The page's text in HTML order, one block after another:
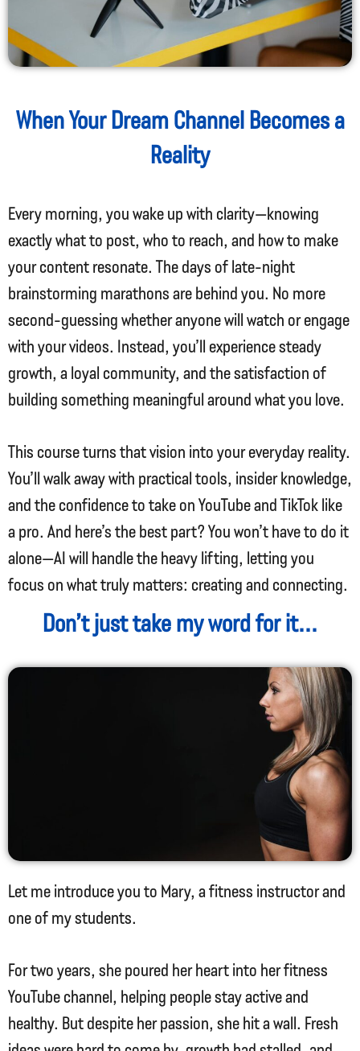
When Your Dream Channel Becomes a
Reality
Every morning, you wake up with clarity—knowing
exactly what to post, who to reach, and how to make
your content resonate. The days of late-night
brainstorming marathons are behind you. No more
second-guessing whether anyone will watch or engage
with your videos. Instead, you’ll experience steady
growth, a loyal community, and the satisfaction of
building something meaningful around what you love.
This course turns that vision into your everyday reality.
You’ll walk away with practical tools, insider knowledge,
and the confidence to take on YouTube and TikTok like
a pro. And here’s the best part? You won’t have to do it
alone—AI will handle the heavy lifting, letting you
focus on what truly matters: creating and connecting.
Don’t just take my word for it...
Let me introduce you to Mary, a fitness instructor and
one of my students.
For two years, she poured her heart into her fitness
YouTube channel, helping people stay active and
healthy. But despite her passion, she hit a wall. Fresh